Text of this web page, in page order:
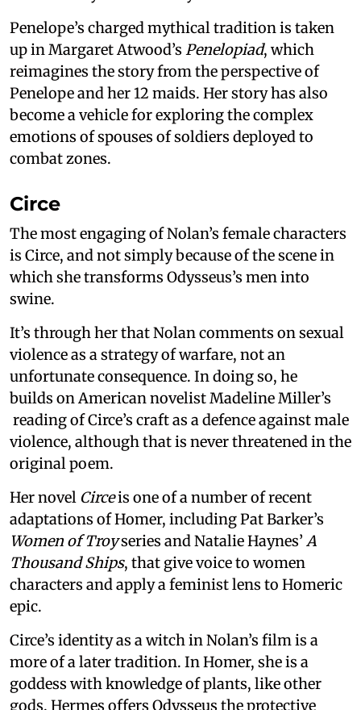
Penelope’s charged mythical tradition is taken
up in Margaret Atwood’s Penelopiad, which
reimagines the story from the perspective of
Penelope and her 12 maids. Her story has also
become a vehicle for exploring the complex
emotions of spouses of soldiers deployed to
combat zones.
Circe
The most engaging of Nolan’s female characters
is Circe, and not simply because of the scene in
which she transforms Odysseus’s men into
swine.
It’s through her that Nolan comments on sexual
violence as a strategy of warfare, not an
unfortunate consequence. In doing so, he
builds on American novelist Madeline Miller’s
reading of Circe’s craft as a defence against male
violence, although that is never threatened in the
original poem.
Her novel Circeis one of a number of recent
adaptations of Homer, including Pat Barker’s
Women of Troyseries and Natalie Haynes’ A
Thousand Ships, that give voice to women
characters and apply a feminist lens to Homeric
epic.
Circe’s identity as a witch in Nolan’s film is a
more of a later tradition. In Homer, she is a
goddess with knowledge of plants, like other
gods. Hermes offers Odysseus the protective